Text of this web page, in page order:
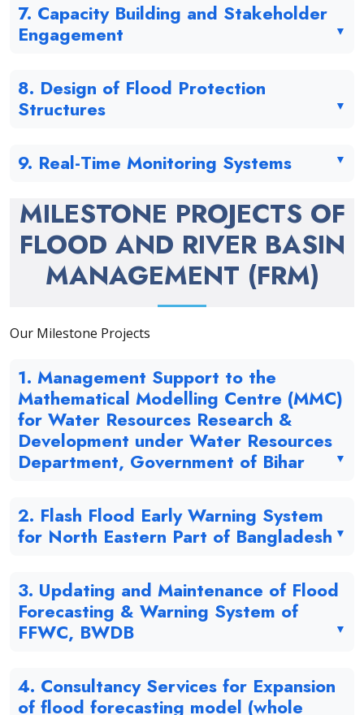
7. Capacity Building and Stakeholder
Engagement
8. Design of Flood Protection
Structures
9. Real-Time Monitoring Systems
MILESTONE PROJECTS OF
FLOOD AND RIVER BASIN
MANAGEMENT (FRM)
Our Milestone Projects
1. Management Support to the
Mathematical Modelling Centre (MMC)
for Water Resources Research &
Development under Water Resources
Department, Government of Bihar
2. Flash Flood Early Warning System
for North Eastern Part of Bangladesh
3. Updating and Maintenance of Flood
Forecasting & Warning System of
FFWC, BWDB
4. Consultancy Services for Expansion
of flood forecasting model (whole